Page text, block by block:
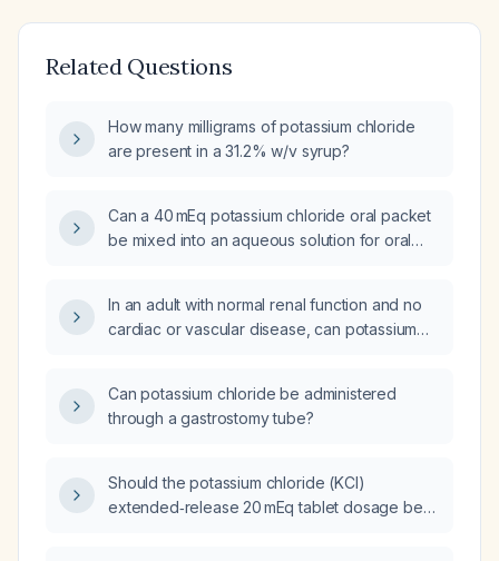
Related Questions
How many milligrams of potassium chloride
are present in a 31.2% w/v syrup?
Can a 40 mEq potassium chloride oral packet
be mixed into an aqueous solution for oral
In an adult with normal renal function and no
cardiac or vascular disease, can potassium
Can potassium chloride be administered
through a gastrostomy tube?
Should the potassium chloride (KCl)
extended‑release 20 mEq tablet dosage be